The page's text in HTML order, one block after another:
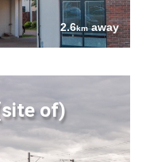
2.6kmaway
of)